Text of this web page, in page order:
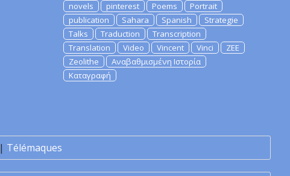
novels
pinterest Poems
Portrait
publication
Sahara Spanish
Strategie
Talks
Traduction
Transcription
Translation
Video Vincent Vinci
ZEE
Zeolithe
Αναβαθμισμένη Ιστορία
Καταγραφή
| Télémaques